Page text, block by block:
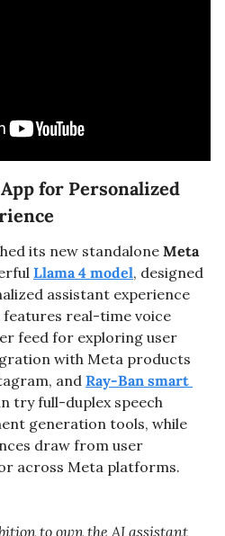
for Personalized
its new standalone Meta
Llama 4 model, designed
assistant experience
features real-time voice
feed for exploring user
with Meta products
and Ray-Ban smart
try full-duplex speech
generation tools, while
draw from user
to own the AI assistant